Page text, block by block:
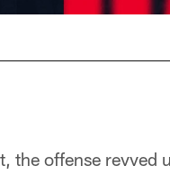
the offense revved